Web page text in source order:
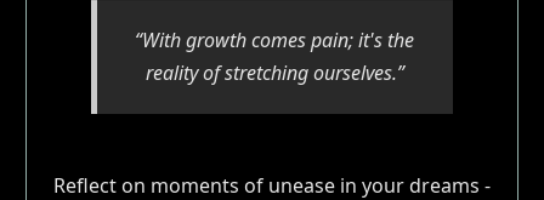
“With growth comes pain; it's the
reality of stretching ourselves.”
Reflect on moments of unease in your dreams -